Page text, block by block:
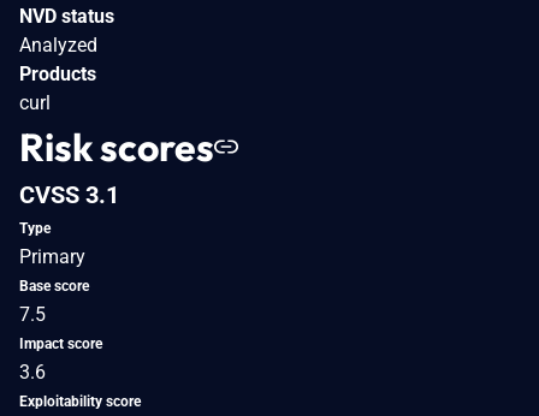
NVD status
Analyzed
Products
curl
Risk scores
CVSS 3.1
Type
Primary
Base score
7.5
Impact score
3.6
Exploitability score